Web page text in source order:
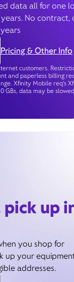
data all for one
No contract,
Pricing & Other Info
customers.
and paperless billing
Xfinity Mobile req's
GBs, data may be
pick up
you shop for
up your
addresses.